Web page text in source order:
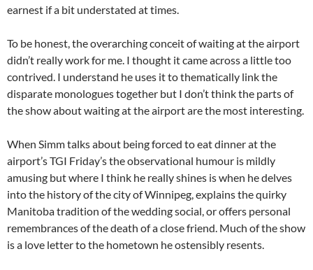
earnest if a bit understated at times.
To be honest, the overarching conceit of waiting at the airport
didn’t really work for me. I thought it came across a little too
contrived. I understand he uses it to thematically link the
disparate monologues together but I don’t think the parts of
the show about waiting at the airport are the most interesting.
When Simm talks about being forced to eat dinner at the
airport’s TGI Friday’s the observational humour is mildly
amusing but where I think he really shines is when he delves
into the history of the city of Winnipeg, explains the quirky
Manitoba tradition of the wedding social, or offers personal
remembrances of the death of a close friend. Much of the show
is a love letter to the hometown he ostensibly resents.